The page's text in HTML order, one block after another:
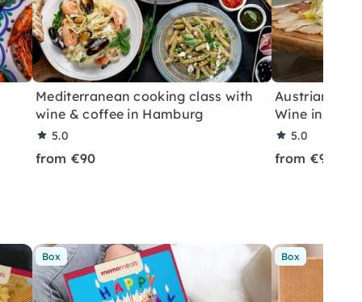
Mediterranean cooking class with
wine & coffee in Hamburg
5.0
from €90
Austrian
Wine in
5.0
from €90
Box Box